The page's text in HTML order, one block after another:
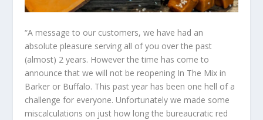
“A message to our customers, we have had an
absolute pleasure serving all of you over the past
(almost) 2 years. However the time has come to
announce that we will not be reopening In The Mix in
Barker or Buffalo. This past year has been one hell of a
challenge for everyone. Unfortunately we made some
miscalculations on just how long the bureaucratic red